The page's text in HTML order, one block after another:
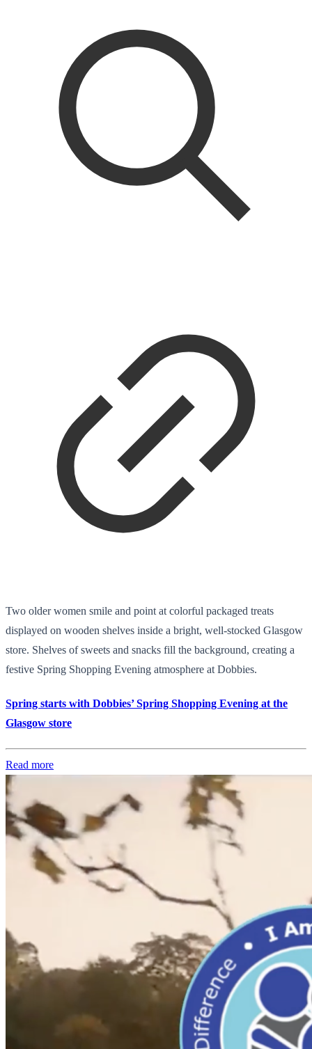
Two older women smile and point at colorful packaged treats
displayed on wooden shelves inside a bright, well-stocked Glasgow
store. Shelves of sweets and snacks fill the background, creating a
festive Spring Shopping Evening atmosphere at Dobbies.
Spring starts with Dobbies’ Spring Shopping Evening at the
Glasgow store
Read more